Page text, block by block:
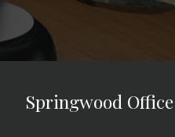
Springwood Office